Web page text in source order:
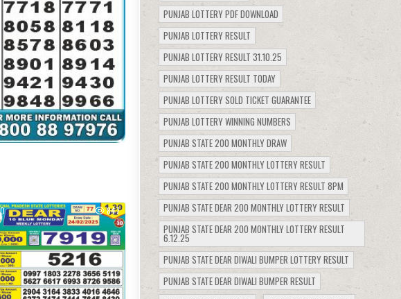
0 847
PUNJAB LOTTERY PDF DOWNLOAD
PUNJAB LOTTERY RESULT
PUNJAB LOTTERY RESULT 31.10.25
PUNJAB LOTTERY RESULT TODAY
PUNJAB LOTTERY SOLD TICKET GUARANTEE
PUNJAB LOTTERY WINNING NUMBERS
PUNJAB STATE 200 MONTHLY DRAW
PUNJAB STATE 200 MONTHLY LOTTERY RESULT
PUNJAB STATE 200 MONTHLY LOTTERY RESULT 8PM
PUNJAB STATE DEAR 200 MONTHLY LOTTERY RESULT
PUNJAB STATE DEAR 200 MONTHLY LOTTERY RESULT
6.12.25
PUNJAB STATE DEAR DIWALI BUMPER LOTTERY RESULT
PUNJAB STATE DEAR DIWALI BUMPER RESULT